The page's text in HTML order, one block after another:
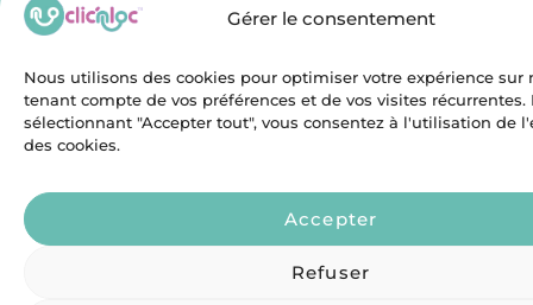
Gérer le consentement
Nous utilisons des cookies pour optimiser votre expérience sur
tenant compte de vos préférences et de vos visites récurrentes.
sélectionnant "Accepter tout", vous consentez à l'utilisation de
des cookies.
Accepter
Refuser